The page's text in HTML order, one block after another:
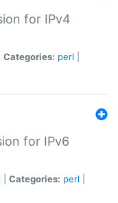
for IPv4
Categories: perl
for IPv6
Categories: perl